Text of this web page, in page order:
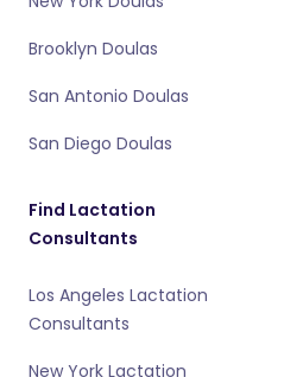
Brooklyn Doulas
San Antonio Doulas
San Diego Doulas
Find Lactation
Consultants
Los Angeles Lactation
Consultants
New York Lactation